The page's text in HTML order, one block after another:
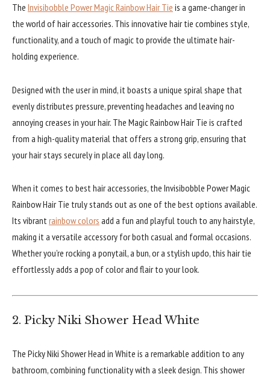
The Invisibobble Power Magic Rainbow Hair Tie is a game-changer in
the world of hair accessories. This innovative hair tie combines style,
functionality, and a touch of magic to provide the ultimate hair-
holding experience.
Designed with the user in mind, it boasts a unique spiral shape that
evenly distributes pressure, preventing headaches and leaving no
annoying creases in your hair. The Magic Rainbow Hair Tie is crafted
from a high-quality material that offers a strong grip, ensuring that
your hair stays securely in place all day long.
When it comes to best hair accessories, the Invisibobble Power Magic
Rainbow Hair Tie truly stands out as one of the best options available.
Its vibrantrainbow colors add a fun and playful touch to any hairstyle,
making it a versatile accessory for both casual and formal occasions.
Whether you’re rocking a ponytail, a bun, or a stylish updo, this hair tie
effortlessly adds a pop of color and flair to your look.
2. Picky Niki Shower Head White
The Picky Niki Shower Head in White is a remarkable addition to any
bathroom, combining functionality with a sleek design. This shower